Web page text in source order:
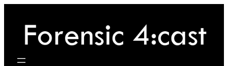
content